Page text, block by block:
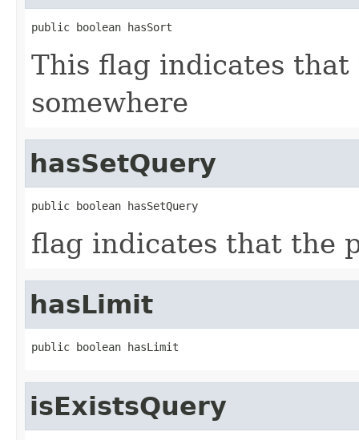
public boolean hasSort
This flag indicates that
somewhere
hasSetQuery
public boolean hasSetQuery
flag indicates that the
hasLimit
public boolean hasLimit
isExistsQuery